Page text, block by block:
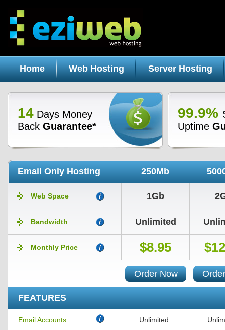
Home Web Hosting Server Hosting
14 Days Money
Back Guarantee*
99.9%
Uptime
Email Only Hosting 250Mb
Web Space
Bandwidth
Monthly Price
1Gb
Unlimited
$8.95
Order Now
FEATURES
Email Accounts Unlimited